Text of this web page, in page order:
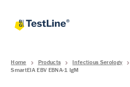
Home Products Infectious Serology
SmartEIA EBV EBNA-1 IgM